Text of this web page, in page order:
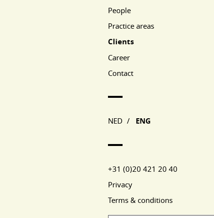
People
Practice areas
Clients
Career
Contact
NED / ENG
+31 (0)20 421 20 40
Privacy
Terms & conditions